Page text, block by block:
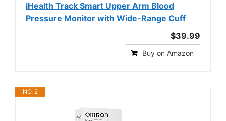
iHealth Track Smart Upper Arm Blood
Pressure Monitor with Wide-Range Cuff
$39.99
Buy on Amazon
NO. 2